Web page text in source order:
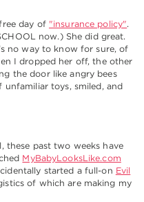
day of "insurance policy".
now.) She did great.
no way to know for sure, of
I dropped her off, the other
the door like angry bees
toys, smiled, and
these past two weeks have
MyBabyLooksLike.com
started a full-on Evil
of which are making my